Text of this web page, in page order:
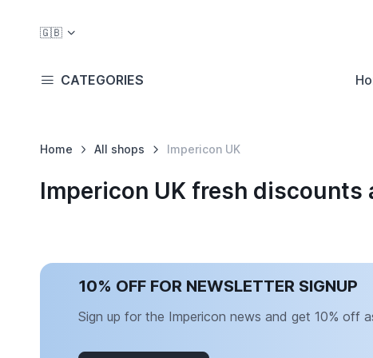
🇬🇧
CATEGORIES
Home All shops Impericon UK
Impericon UK fresh
10% OFF FOR NEWSLETTER SIGNUP
Sign up for the Impericon news and get 10% off